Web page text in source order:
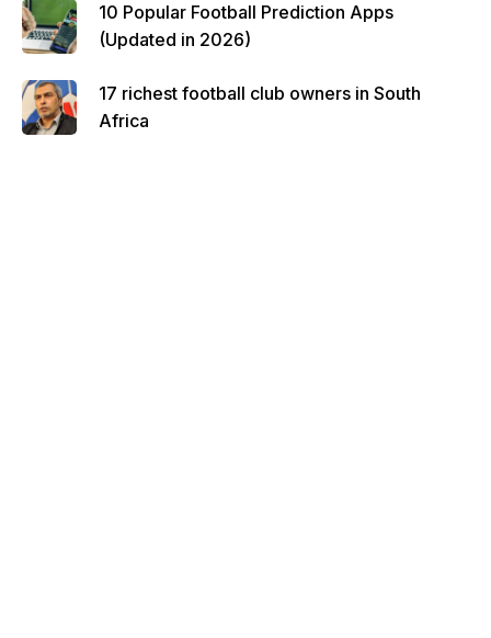
10 Popular Football Prediction Apps
(Updated in 2026)
17 richest football club owners in South
Africa